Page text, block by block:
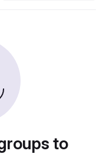
to